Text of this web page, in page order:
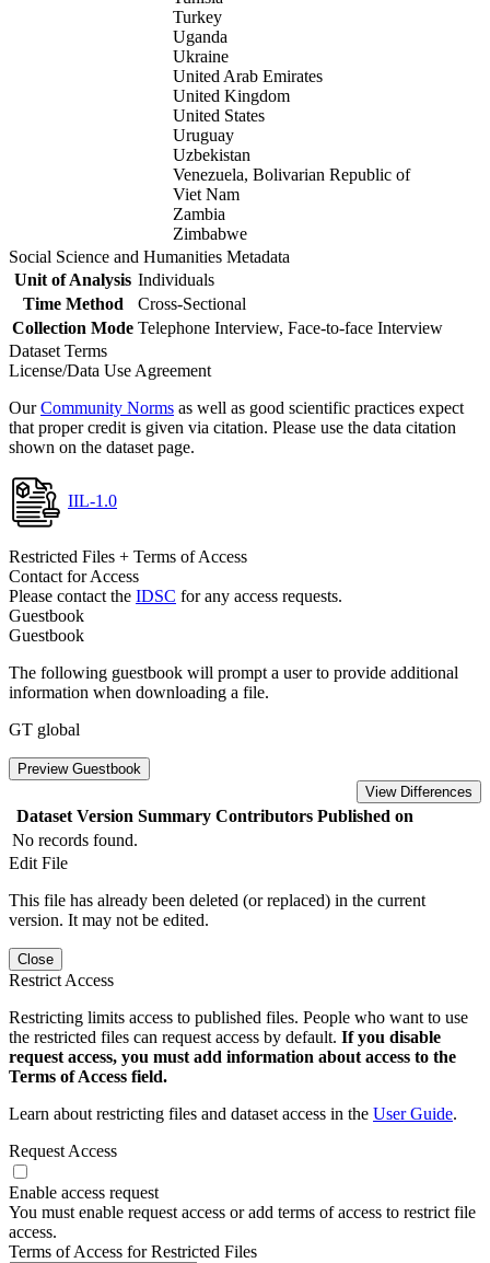
Turkey
Uganda
Ukraine
United Arab Emirates
United Kingdom
United States
Uruguay
Uzbekistan
Venezuela, Bolivarian Republic of
Viet Nam
Zambia
Zimbabwe
Social Science and Humanities Metadata
Unit of Analysis Individuals
Time Method
Cross-Sectional
Collection Mode Telephone Interview, Face-to-face Interview
Dataset Terms
License/Data Use Agreement
OurCommunity Norms as well as good scientific practices expect
that proper credit is given via citation. Please use the data citation
shown on the dataset page.
IIL-1.0
Restricted Files + Terms of Access
Contact for Access
Please contact the IDSC for any access requests.
Guestbook
Guestbook
The following guestbook will prompt a user to provide additional
information when downloading a file.
GT global
Preview Guestbook
View Differences
Dataset Version Summary Contributors Published on
No records found.
Edit File
This file has already been deleted (or replaced) in the current
version. It may not be edited.
Close
Restrict Access
Restricting limits access to published files. People who want to use
the restricted files can request access by default. If you disable
request access, you must add information about access to the
Terms of Access field.
Learn about restricting files and dataset access in the User Guide.
Request Access
Enable access request
You must enable request access or add terms of access to restrict file
access.
Terms of Access for Restricted Files